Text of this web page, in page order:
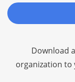
Download
organization to